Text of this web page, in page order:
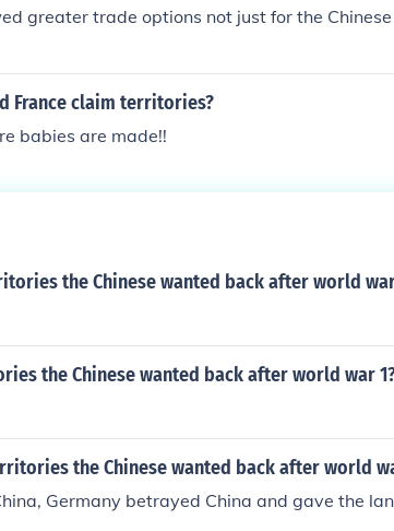
greater trade options not just for the
France claim territories?
babies are made!!
the Chinese wanted back after world
the Chinese wanted back after world war
the Chinese wanted back after world
Germany betrayed China and gave the